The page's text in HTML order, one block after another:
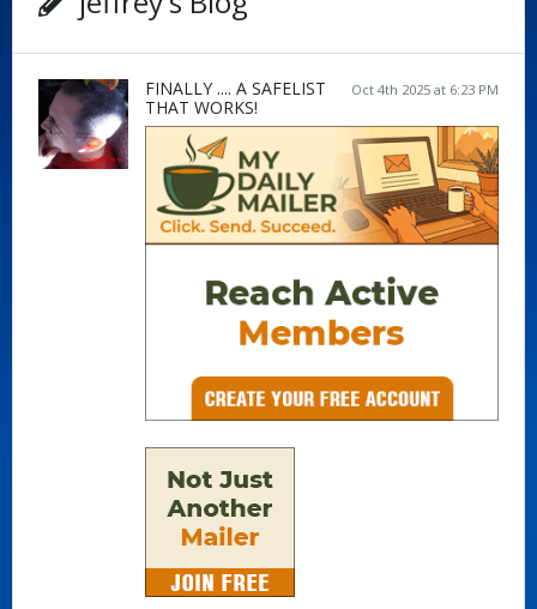
Oct 4th 2025 at 6:23 PM
FINALLY .... A SAFELIST
THAT WORKS!